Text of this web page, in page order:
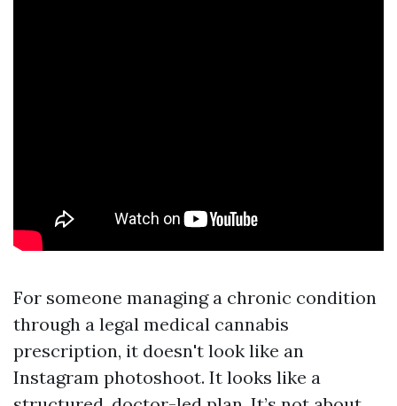
For someone managing a chronic condition
through a legal medical cannabis
prescription, it doesn't look like an
Instagram photoshoot. It looks like a